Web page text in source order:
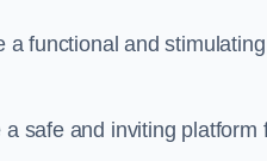
a functional and stimulating
safe and inviting platform